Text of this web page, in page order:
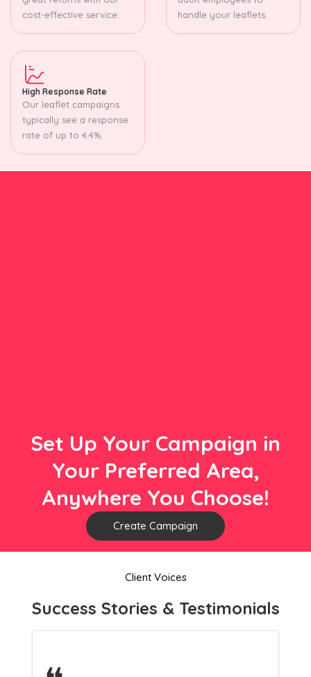
cost-effective service.
handle your leaflets.
High Response Rate
Our leaflet campaigns
typically see a response
rate of up to 4.4%.
Set Up Your Campaign in
Your Preferred Area,
Anywhere You Choose!
Create Campaign
Client Voices
Success Stories & Testimonials